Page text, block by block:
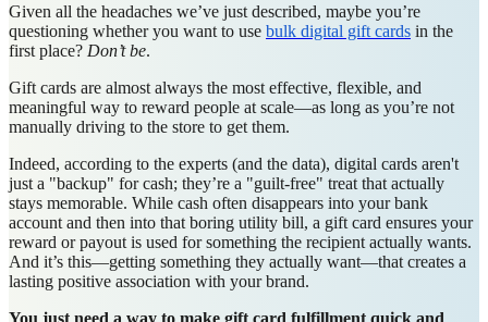
Given all the headaches we’ve just described, maybe you’re
questioning whether you want to use bulk digital gift cards in the
first place? Don’t be.
Gift cards are almost always the most effective, flexible, and
meaningful way to reward people at scale—as long as you’re not
manually driving to the store to get them.
Indeed, according to the experts (and the data), digital cards aren't
just a "backup" for cash; they’re a "guilt-free" treat that actually
stays memorable. While cash often disappears into your bank
account and then into that boring utility bill, a gift card ensures your
reward or payout is used for something the recipient actually wants.
And it’s this—getting something they actually want—that creates a
lasting positive association with your brand.
You just need a way to make gift card fulfillment quick and